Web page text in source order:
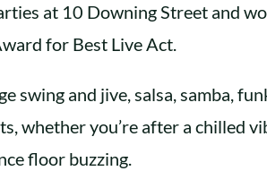
at 10 Downing Street and
for Best Live Act.
swing and jive, salsa, samba,
whether you’re after a chilled
floor buzzing.